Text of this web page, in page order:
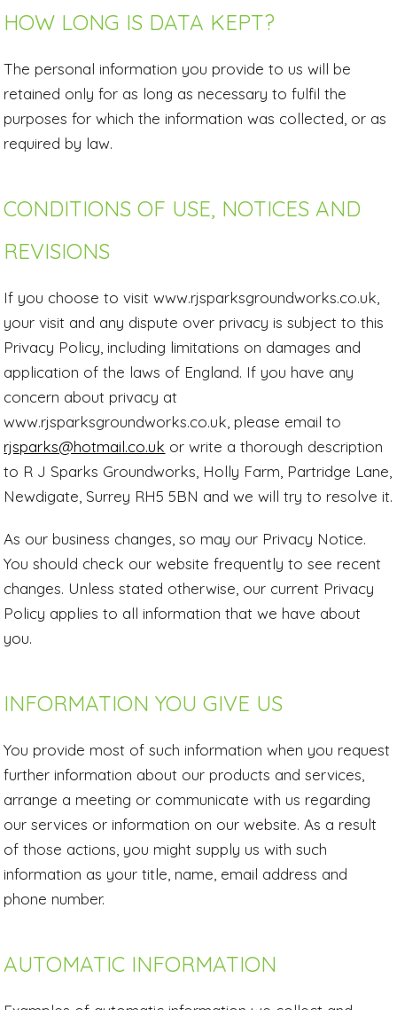
HOW LONG IS DATA KEPT?
The personal information you provide to us will be
retained only for as long as necessary to fulfil the
purposes for which the information was collected, or as
required by law.
CONDITIONS OF USE, NOTICES AND
REVISIONS
If you choose to visit www.rjsparksgroundworks.co.uk,
your visit and any dispute over privacy is subject to this
Privacy Policy, including limitations on damages and
application of the laws of England. If you have any
concern about privacy at
www.rjsparksgroundworks.co.uk, please email to
rjsparks@hotmail.co.uk or write a thorough description
to R J Sparks Groundworks, Holly Farm, Partridge Lane,
Newdigate, Surrey RH5 5BN and we will try to resolve it.
As our business changes, so may our Privacy Notice.
You should check our website frequently to see recent
changes. Unless stated otherwise, our current Privacy
Policy applies to all information that we have about
you.
INFORMATION YOU GIVE US
You provide most of such information when you request
further information about our products and services,
arrange a meeting or communicate with us regarding
our services or information on our website. As a result
of those actions, you might supply us with such
information as your title, name, email address and
phone number.
AUTOMATIC INFORMATION